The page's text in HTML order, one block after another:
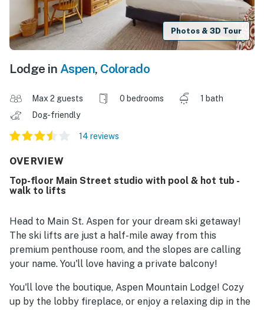
Photos & 3D Tour
Lodge in Aspen, Colorado
Max 2 guests 0 bedrooms
1 bath
Dog-friendly
14 reviews
OVERVIEW
Top-floor Main Street studio with pool & hot tub -
walk to lifts
Head to Main St. Aspen for your dream ski getaway!
The ski lifts are just a half-mile away from this
premium penthouse room, and the slopes are calling
your name. You'll love having a private balcony!
You'll love the boutique, Aspen Mountain Lodge! Cozy
up by the lobby fireplace, or enjoy a relaxing dip in the